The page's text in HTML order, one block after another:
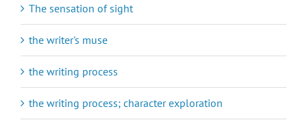
The sensation of sight
the writer's muse
the writing process
the writing process; character exploration